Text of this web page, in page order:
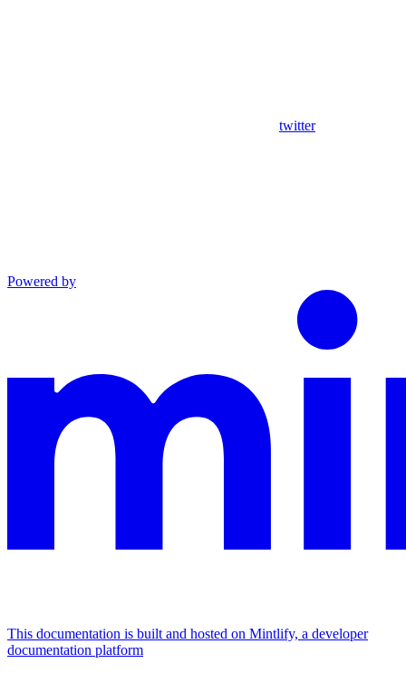
twitter
Powered by
This documentation is built and hosted on Mintlify, a developer
documentation platform